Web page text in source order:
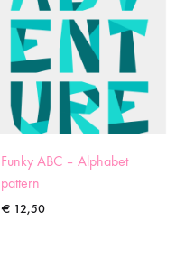
Funky ABC – Alphabet
pattern
€ 12,50